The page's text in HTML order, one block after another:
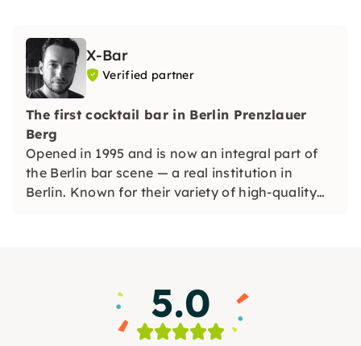
X-Bar
Verified partner
The first cocktail bar in Berlin Prenzlauer
Berg
Opened in 1995 and is now an integral part of
the Berlin bar scene — a real institution in
Berlin. Known for their variety of high-quality
5.0